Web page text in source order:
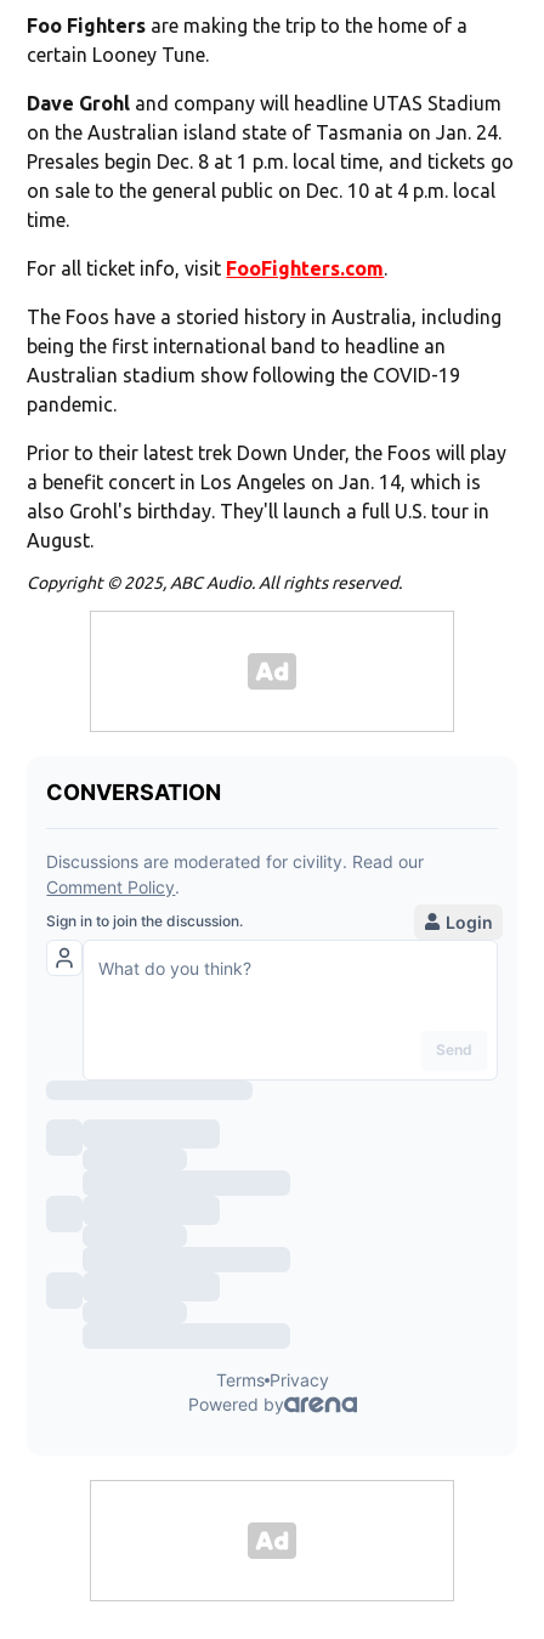
Foo Fighters are making the trip to the home of a
certain Looney Tune.
Dave Grohl and company will headline UTAS Stadium
on the Australian island state of Tasmania on Jan. 24.
Presales begin Dec. 8 at 1 p.m. local time, and tickets go
on sale to the general public on Dec. 10 at 4 p.m. local
time.
For all ticket info, visit FooFighters.com.
The Foos have a storied history in Australia, including
being the first international band to headline an
Australian stadium show following the COVID-19
pandemic.
Prior to their latest trek Down Under, the Foos will play
a benefit concert in Los Angeles on Jan. 14, which is
also Grohl's birthday. They'll launch a full U.S. tour in
August.
Copyright © 2025, ABC Audio. All rights reserved.